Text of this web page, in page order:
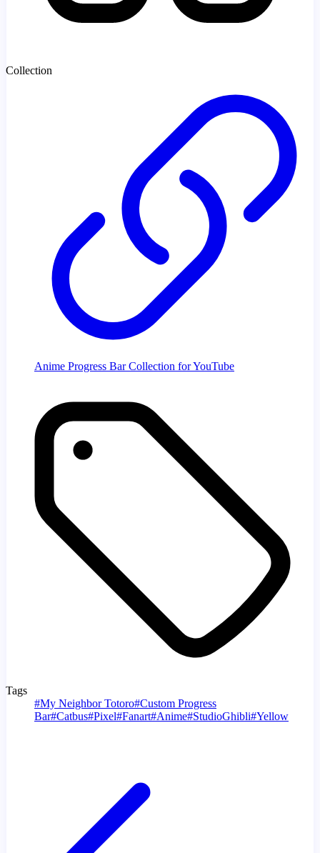
Collection
Anime Progress Bar Collection for YouTube
Tags
#My Neighbor Totoro#Custom Progress
Bar#Catbus#Pixel#Fanart#Anime#StudioGhibli#Yellow